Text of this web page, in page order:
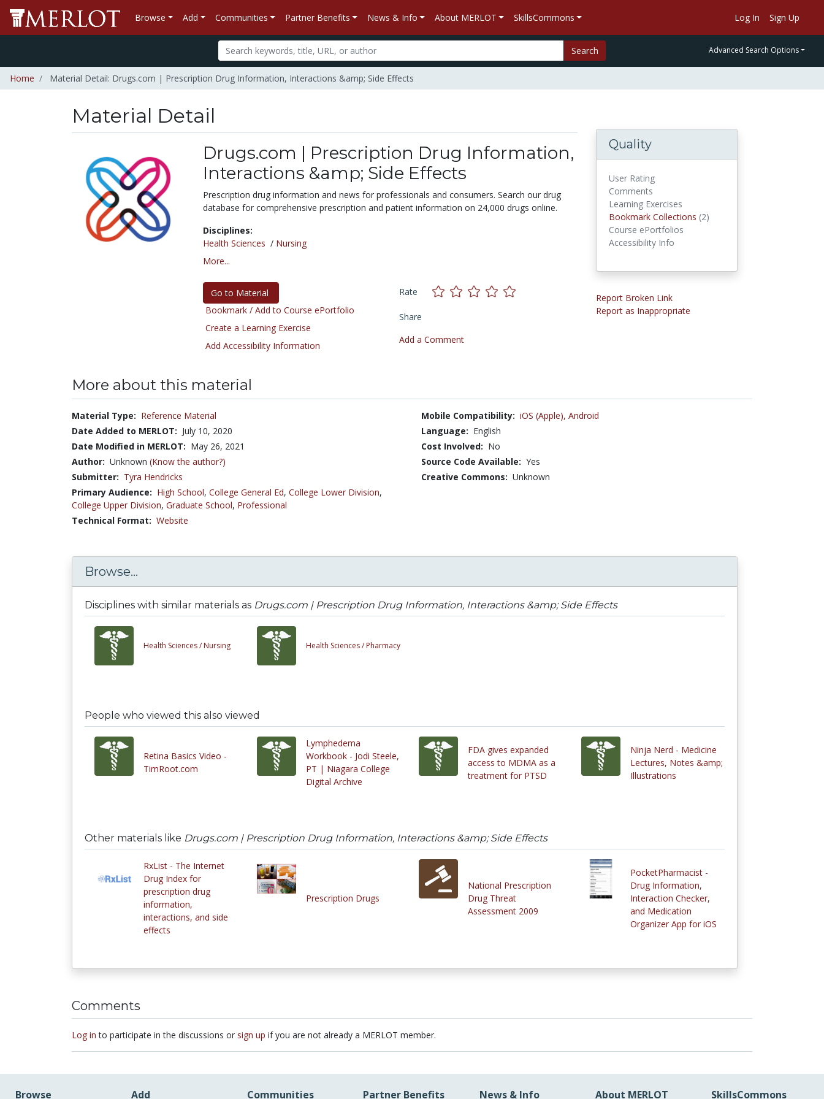
Browse Add Communities Partner Benefits News & Info About MERLOT SkillsCommons Log In Sign Up
Search Advanced Search Options
Home Material Detail: Drugs.com | Prescription Drug Information, Interactions &amp; Side Effects
Material Detail
Drugs.com | Prescription Drug Information,
Interactions &amp; Side Effects
Prescription drug information and news for professionals and consumers. Search our drug
database for comprehensive prescription and patient information on 24,000 drugs online.
Disciplines:
Health Sciences / Nursing
More...
Go to Material
Bookmark / Add to Course ePortfolio
Create a Learning Exercise
Add Accessibility Information
Rate
Share
Add a Comment
Quality
User Rating
Comments
Learning Exercises
Bookmark Collections (2)
Course ePortfolios
Accessibility Info
Report Broken Link
Report as Inappropriate
More about this material
Material Type: Reference Material
Date Added to MERLOT: July 10, 2020
Date Modified in MERLOT: May 26, 2021
Author: Unknown (Know the author?)
Submitter: Tyra Hendricks
Primary Audience: High School, College General Ed, College Lower Division,
College Upper Division, Graduate School, Professional
Technical Format: Website
Mobile Compatibility: iOS (Apple), Android
Language: English
Cost Involved: No
Source Code Available: Yes
Creative Commons: Unknown
Browse...
Disciplines with similar materials as Drugs.com | Prescription Drug Information, Interactions &amp; Side Effects
Health Sciences / Nursing Health Sciences /Pharmacy
People who viewed this also viewed
Retina Basics Video -
TimRoot.com
Lymphedema
Workbook - Jodi Steele,
PT | Niagara College
Digital Archive
FDA gives expanded
access to MDMA as a
treatment for PTSD
Ninja Nerd - Medicine
Lectures, Notes &amp;
Illustrations
Other materials like Drugs.com | Prescription Drug Information, Interactions &amp; Side Effects
RxList - The Internet
Drug Index for
prescription drug
information,
interactions, and side
effects
Prescription Drugs
National Prescription
Drug Threat
Assessment 2009
PocketPharmacist -
Drug Information,
Interaction Checker,
and Medication
Organizer App for iOS
Comments
Log in to participate in the discussions or sign up if you are not already a MERLOT member.
Browse Add Communities Partner Benefits News & Info About MERLOT SkillsCommons